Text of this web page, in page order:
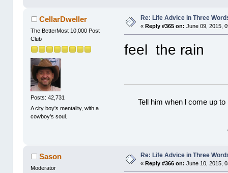
CellarDweller
The BetterMost 10,000 Post
Club
Posts: 42,731
A city boy's mentality, with a
cowboy's soul.
Re: Life Advice in Three
«Reply #365 on: June 09, 2015,
feel the rain
Tell him when l come up
Sason
Moderator
Re: Life Advice in Three
« Reply #366 on: June 10, 2015,